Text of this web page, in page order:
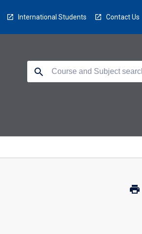
International Students Contact Us
search
print
Print